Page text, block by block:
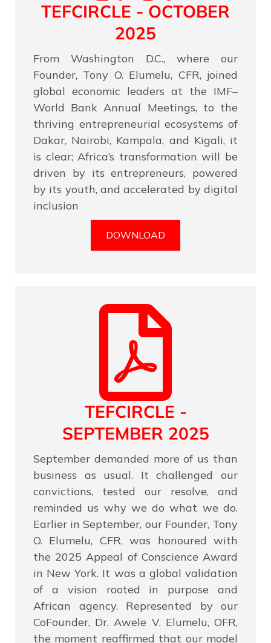
TEFCIRCLE - OCTOBER
2025
From Washington D.C., where our
Founder, Tony O. Elumelu, CFR, joined
global economic leaders at the IMF–
World Bank Annual Meetings, to the
thriving entrepreneurial ecosystems of
Dakar, Nairobi, Kampala, and Kigali, it
is clear; Africa’s transformation will be
driven by its entrepreneurs, powered
by its youth, and accelerated by digital
inclusion
DOWNLOAD
TEFCIRCLE -
SEPTEMBER 2025
September demanded more of us than
business as usual. It challenged our
convictions, tested our resolve, and
reminded us why we do what we do.
Earlier in September, our Founder, Tony
O. Elumelu, CFR, was honoured with
the 2025 Appeal of Conscience Award
in New York. It was a global validation
of a vision rooted in purpose and
African agency. Represented by our
CoFounder, Dr. Awele V. Elumelu, OFR,
the moment reaffirmed that our model